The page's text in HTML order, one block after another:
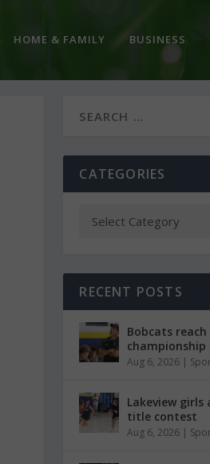
HOME & FAMILY BUSINESS
CATEGORIES
RECENT POSTS
Bobcats
championship
Aug 6, 2026 |
Lakeview girls
title contest
Aug 6, 2026 |